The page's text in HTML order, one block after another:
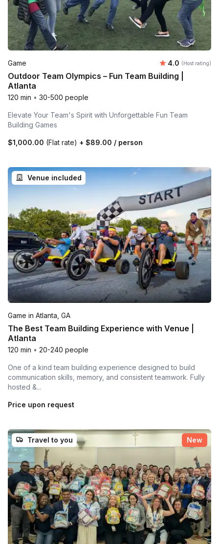
Game Average
4.0 (Host rating)
Outdoor Team Olympics – Fun Team Building |
Atlanta
120 min • 30-500 people
Elevate Your Team's Spirit with Unforgettable Fun Team
Building Games
$1,000.00 (Flat rate) + $89.00 / person
Venue included
Game in Atlanta, GA
The Best Team Building Experience with Venue |
Atlanta
120 min • 20-240 people
One of a kind team building experience designed to build
communication skills, memory, and consistent teamwork. Fully
hosted &...
Price upon request
Travel to you New